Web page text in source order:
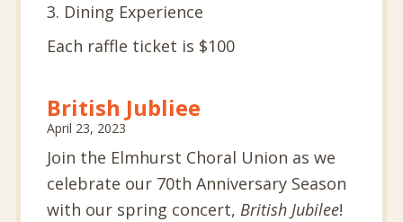
3. Dining Experience
Each raffle ticket is $100
British Jubliee
April 23, 2023
Join the Elmhurst Choral Union as we
celebrate our 70th Anniversary Season
with our spring concert,British Jubilee!